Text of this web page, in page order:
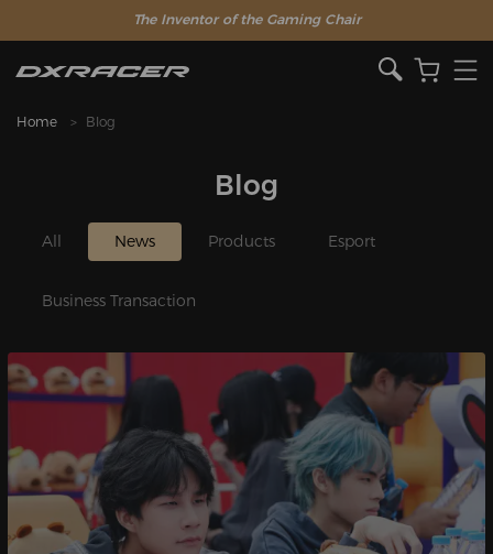
The Inventor of the Gaming Chair
Home Blog
Blog
All News Products Esport
Business Transaction